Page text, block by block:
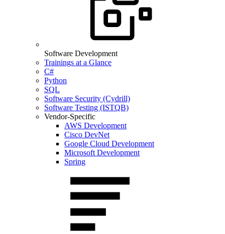
Software Development
Trainings at a Glance
C#
Python
SQL
Software Security (Cydrill)
Software Testing (ISTQB)
Vendor-Specific
AWS Development
Cisco DevNet
Google Cloud Development
Microsoft Development
Spring